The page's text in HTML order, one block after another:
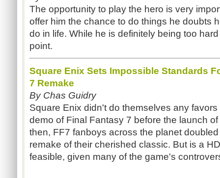
The opportunity to play the hero is very
offer him the chance to do things he doubts
do in life. While he is definitely being too
point.
Square Enix Sets Impossible Standards
7 Remake
By Chas Guidry
Square Enix didn't do themselves any
demo of Final Fantasy 7 before the launch
then, FF7 fanboys across the planet
remake of their cherished classic. But is a
feasible, given many of the game's